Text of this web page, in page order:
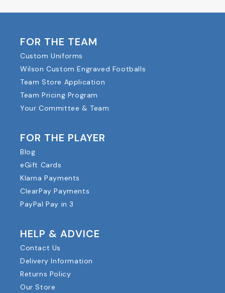
FOR THE TEAM
Custom Uniforms
Wilson Custom Engraved Footballs
Team Store Application
Team Pricing Program
Your Committee & Team
FOR THE PLAYER
Blog
eGift Cards
Klarna Payments
ClearPay Payments
PayPal Pay in 3
HELP & ADVICE
Contact Us
Delivery Information
Returns Policy
Our Store